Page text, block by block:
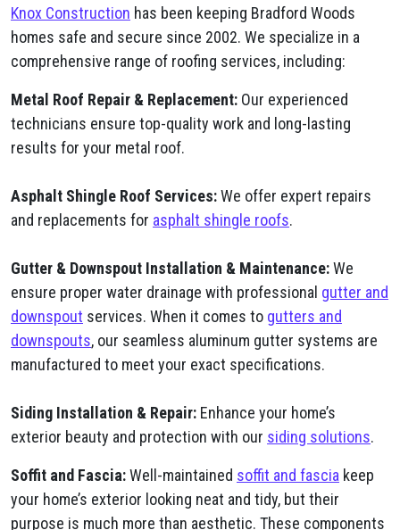
Knox Construction has been keeping Bradford Woods
homes safe and secure since 2002. We specialize in a
comprehensive range of roofing services, including:
Metal Roof Repair & Replacement: Our experienced
technicians ensure top-quality work and long-lasting
results for your metal roof.
Asphalt Shingle Roof Services:We offer expert repairs
and replacements for asphalt shingle roofs.
Gutter & Downspout Installation & Maintenance:We
ensure proper water drainage with professional gutter and
downspout services. When it comes to gutters and
downspouts, our seamless aluminum gutter systems are
manufactured to meet your exact specifications.
Siding Installation & Repair: Enhance your home’s
exterior beauty and protection with our siding solutions.
Soffit and Fascia:Well-maintained soffit and fascia keep
your home’s exterior looking neat and tidy, but their
purpose is much more than aesthetic. These components